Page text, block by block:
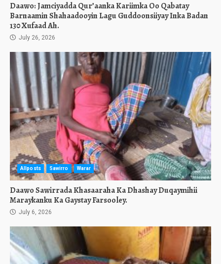
Daawo: Jamciyadda Qur’aanka Kariimka Oo Qabatay
Barnaamin Shahaadooyin Lagu Guddoonsiiyay Inka Badan
130 Xufaad Ah.
July 26, 2026
Allposts Sawirro Warar
Daawo Sawirrada Khasaaraha Ka Dhashay Duqaymihii
Maraykanku Ka Gaystay Farsooley.
July 6, 2026